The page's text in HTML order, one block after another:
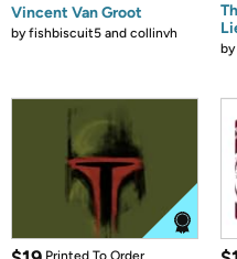
Vincent Van Groot
byfishbiscuit5 and collinvh
by
Printed To Order